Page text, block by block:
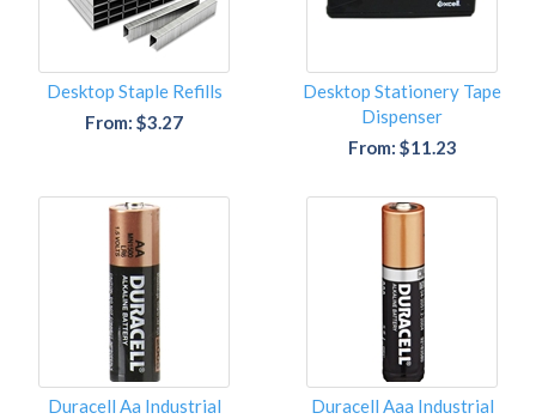
Desktop Staple Refills
From: $3.27
Desktop Stationery Tape
Dispenser
From: $11.23
Duracell Aa Industrial
Duracell Aaa Industrial